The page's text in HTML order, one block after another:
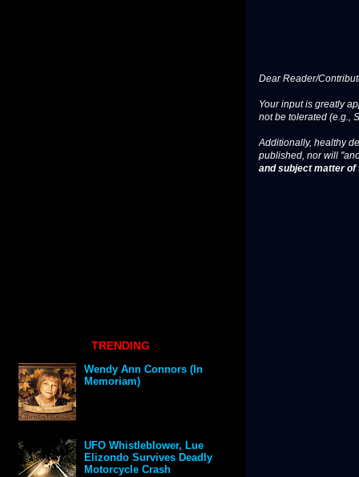
Dear Reader/
Your input is greatly
not be tolerated (e.g.,
Additionally, healthy
published, nor will
and subject matter
TRENDING
Wendy Ann Connors (In
Memoriam)
UFO Whistleblower, Lue
Elizondo Survives Deadly
Motorcycle Crash